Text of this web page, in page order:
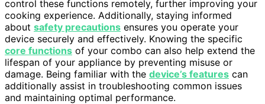
control these functions remotely, further improving your
cooking experience. Additionally, staying informed
about safety precautions ensures you operate your
device securely and effectively. Knowing the specific
core functions of your combo can also help extend the
lifespan of your appliance by preventing misuse or
damage. Being familiar with the device’s features can
additionally assist in troubleshooting common issues
and maintaining optimal performance.